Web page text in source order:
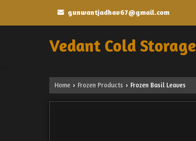
gunwantjadhav67@gmail.com
Vedant Cold Storage
Home › Frozen Products › Frozen Basil Leaves